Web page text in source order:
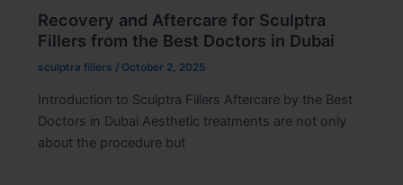
Recovery and Aftercare for Sculptra
Fillers from the Best Doctors in Dubai
sculptra fillers / October 2, 2025
Introduction to Sculptra Fillers Aftercare by the Best
Doctors in Dubai Aesthetic treatments are not only
about the procedure but